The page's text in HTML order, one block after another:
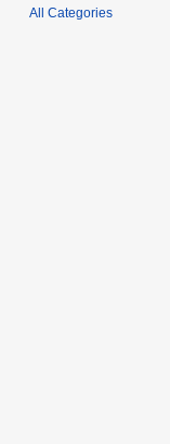
All Categories